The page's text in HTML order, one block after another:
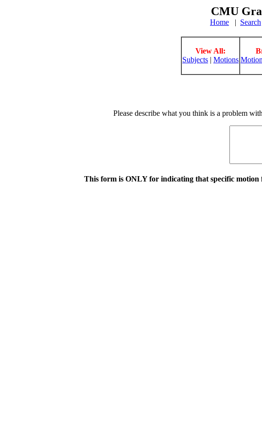
CMU
Home | Search
View All:
Subjects | Motions
Please describe what you think is a problem
This form is ONLY for indicating that specific motion